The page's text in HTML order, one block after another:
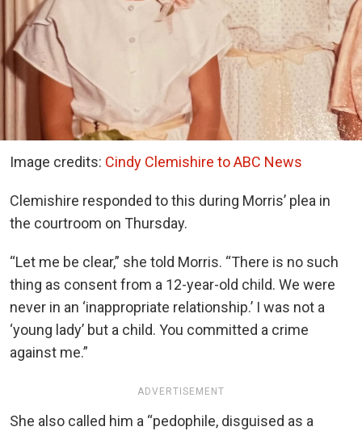
Image credits: Cindy Clemishire to ABC News
Clemishire responded to this during Morris’ plea in
the courtroom on Thursday.
“Let me be clear,” she told Morris. “There is no such
thing as consent from a 12-year-old child. We were
never in an ‘inappropriate relationship.’ I was not a
‘young lady’ but a child. You committed a crime
against me.”
ADVERTISEMENT
She also called him a “pedophile, disguised as a